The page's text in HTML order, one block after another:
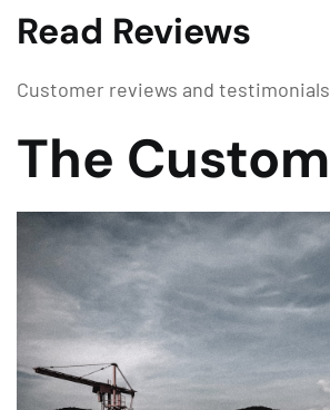
Read Reviews
Customer reviews and
The